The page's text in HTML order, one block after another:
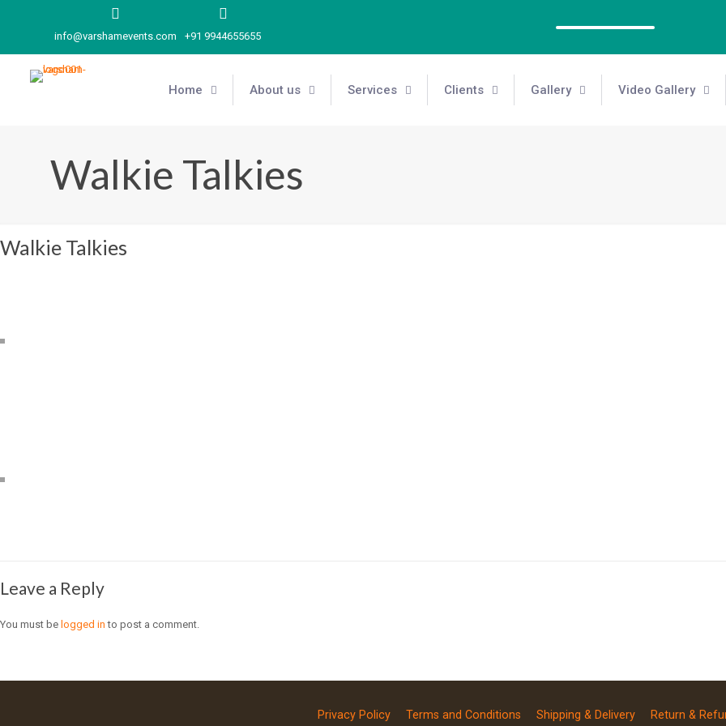
info@varshamevents.com +91 9944655655
Home About us Services Clients Gallery Video Gallery
Walkie Talkies
Walkie Talkies
Leave a Reply
You must be logged in to post a comment.
Privacy Policy Terms and Conditions Shipping & Delivery Return &